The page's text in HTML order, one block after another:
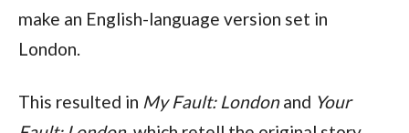
make an English-language version set in
London.
This resulted in My Fault: Londonand Your